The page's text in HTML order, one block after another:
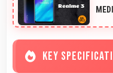
KEY